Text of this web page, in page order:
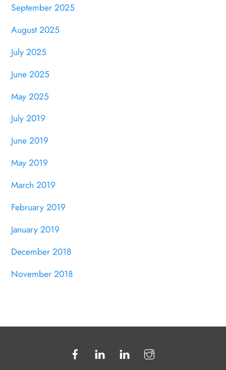
September 2025
August 2025
July 2025
June 2025
May 2025
July 2019
June 2019
May 2019
March 2019
February 2019
January 2019
December 2018
November 2018